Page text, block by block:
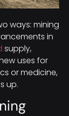
ways: mining
in
supply,
uses for
or medicine,
up.